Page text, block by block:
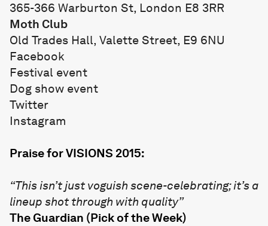
365-366 Warburton St, London E8 3RR
Moth Club
Old Trades Hall, Valette Street, E9 6NU
Facebook
Festival event
Dog show event
Twitter
Instagram
Praise for VISIONS 2015:
“This isn’t just voguish scene-celebrating; it’s a
lineup shot through with quality”
The Guardian (Pick of the Week)